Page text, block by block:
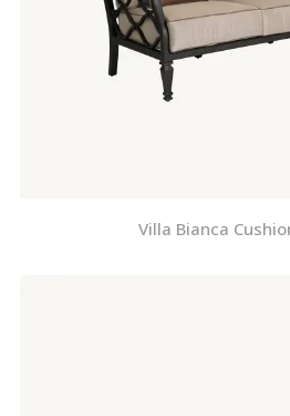
Villa Bianca